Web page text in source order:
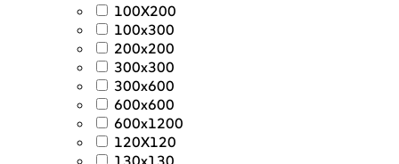
100X200
100x300
200x200
300x300
300x600
600x600
600x1200
120X120
130x130